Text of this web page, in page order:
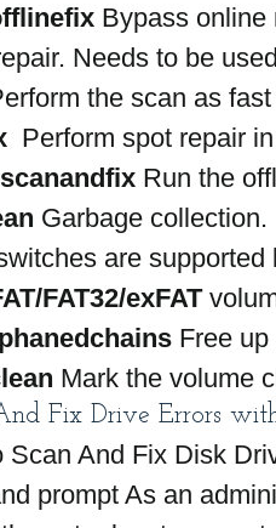
Bypass online
Needs to be
the scan as fast
Perform spot repair
Run the
Garbage collection.
are supported
FAT32/exFAT
Free
Mark the volume
Fix Drive Errors
Scan And Fix Disk
prompt As an